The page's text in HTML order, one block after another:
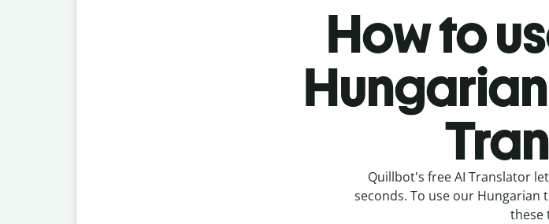
How to
Quillbot's free AI Translator
seconds. To use our
these